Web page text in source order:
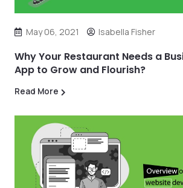
May 06, 2021 Isabella Fisher
Why Your Restaurant Needs a
App to Grow and Flourish?
Read More